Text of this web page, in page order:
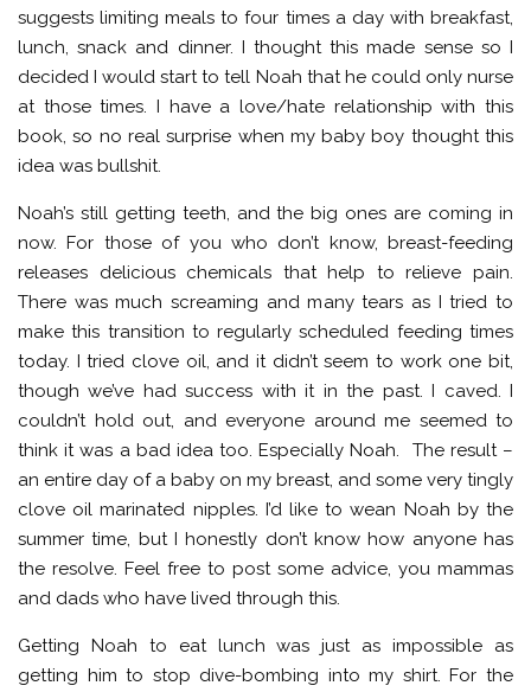
suggests limiting meals to four times a day with breakfast,
lunch, snack and dinner. I thought this made sense so I
decided I would start to tell Noah that he could only nurse
at those times. I have a love/hate relationship with this
book, so no real surprise when my baby boy thought this
idea was bullshit.
Noah’s still getting teeth, and the big ones are coming in
now. For those of you who don’t know, breast-feeding
releases delicious chemicals that help to relieve pain.
There was much screaming and many tears as I tried to
make this transition to regularly scheduled feeding times
today. I tried clove oil, and it didn’t seem to work one bit,
though we’ve had success with it in the past. I caved. I
couldn’t hold out, and everyone around me seemed to
think it was a bad idea too. Especially Noah. The result –
an entire day of a baby on my breast, and some very tingly
clove oil marinated nipples. I’d like to wean Noah by the
summer time, but I honestly don’t know how anyone has
the resolve. Feel free to post some advice, you mammas
and dads who have lived through this.
Getting Noah to eat lunch was just as impossible as
getting him to stop dive-bombing into my shirt. For the